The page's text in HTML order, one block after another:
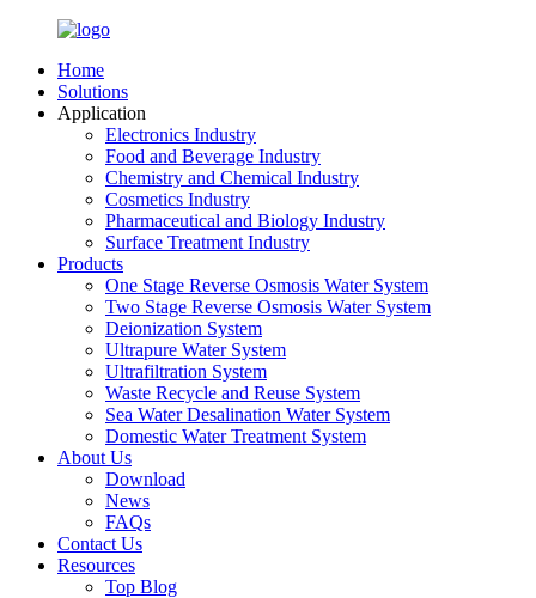
Home
Solutions
Application
Electronics Industry
Food and Beverage Industry
Chemistry and Chemical Industry
Cosmetics Industry
Pharmaceutical and Biology Industry
Surface Treatment Industry
Products
One Stage Reverse Osmosis Water System
Two Stage Reverse Osmosis Water System
Deionization System
Ultrapure Water System
Ultrafiltration System
Waste Recycle and Reuse System
Sea Water Desalination Water System
Domestic Water Treatment System
About Us
Download
News
FAQs
Contact Us
Resources
Top Blog